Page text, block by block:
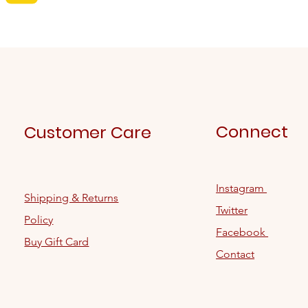
Customer Care
Shipping & Returns
Policy
Buy Gift Card
Connect
Instagram
Twitter
Facebook
Contact